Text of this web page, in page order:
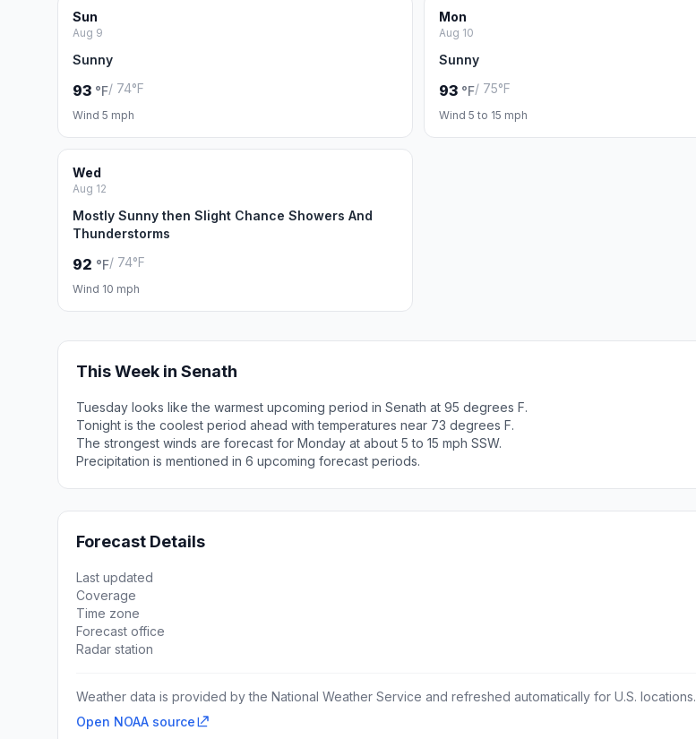
Sun
Aug 9
Sunny
93 °F/ 74°F
Wind 5 mph
Mon
Aug 10
Sunny
93 °F/ 75°F
Wind 5 to 15 mph
Wed
Aug 12
Mostly Sunny then Slight Chance Showers And
Thunderstorms
92 °F/ 74°F
Wind 10 mph
This Week in Senath
Tuesday looks like the warmest upcoming period in Senath at 95 degrees F.
Tonight is the coolest period ahead with temperatures near 73 degrees F.
The strongest winds are forecast for Monday at about 5 to 15 mph SSW.
Precipitation is mentioned in 6 upcoming forecast periods.
Forecast Details
Last updated
Coverage
Time zone
Forecast office
Radar station
Weather data is provided by the National Weather Service and refreshed automatically for U.S. locations.
Open NOAA source